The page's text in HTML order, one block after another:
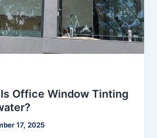
Office Window Tinting
17, 2025